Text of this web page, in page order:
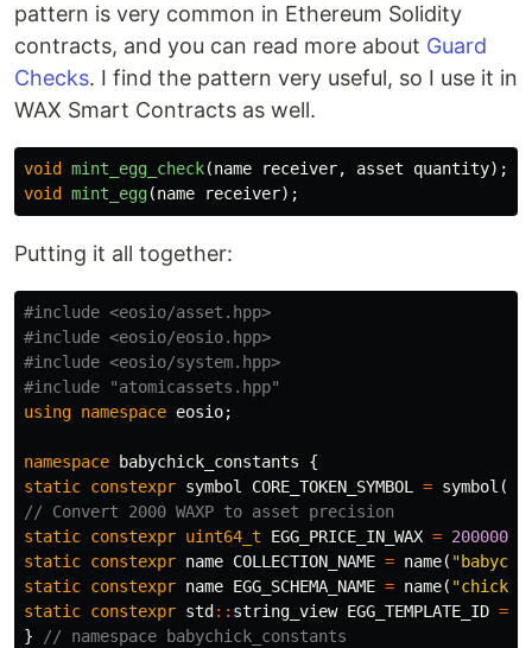
pattern is very common in Ethereum Solidity
contracts, and you can read more about Guard
Checks. I find the pattern very useful, so I use it in
WAX Smart Contracts as well.
void mint_egg_check(name receiver, asset quantity);
void
mint_egg(name receiver);
Putting it all together:
#include <eosio/asset.hpp>
#include <eosio/eosio.hpp>
#include <eosio/system.hpp>
#include
"atomicassets.hpp"
using namespace eosio;
namespace babychick_constants
{
static constexpr symbol CORE_TOKEN_SYMBOL = symbol (
// Convert 2000 WAXP to asset precision
static constexpr uint64_t EGG_PRICE_IN_WAX =
static constexpr name COLLECTION_NAME = name(
static constexpr name EGG_SCHEMA_NAME = name(
static constexpr std :: string_view EGG_TEMPLATE_ID =
}
// namespace babychick_constants